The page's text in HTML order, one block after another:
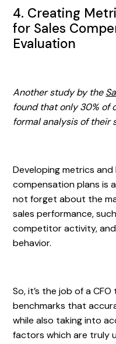
4. Creating
for Sales
Evaluation
Another study by the
found that only 30% of
formal analysis of their
Developing metrics
compensation plans is
not forget about the
sales performance,
competitor activity,
behavior.
So, it’s the job of a
benchmarks that
while also taking into
factors which are truly